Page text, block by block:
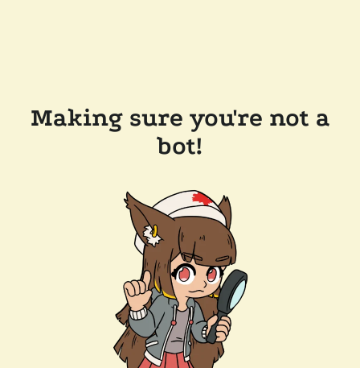
Making sure you're not a
bot!